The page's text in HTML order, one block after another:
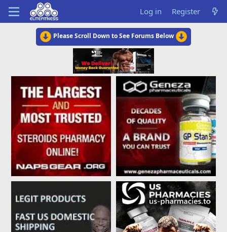
Log in Register
Please Scroll Down to See Forums Below